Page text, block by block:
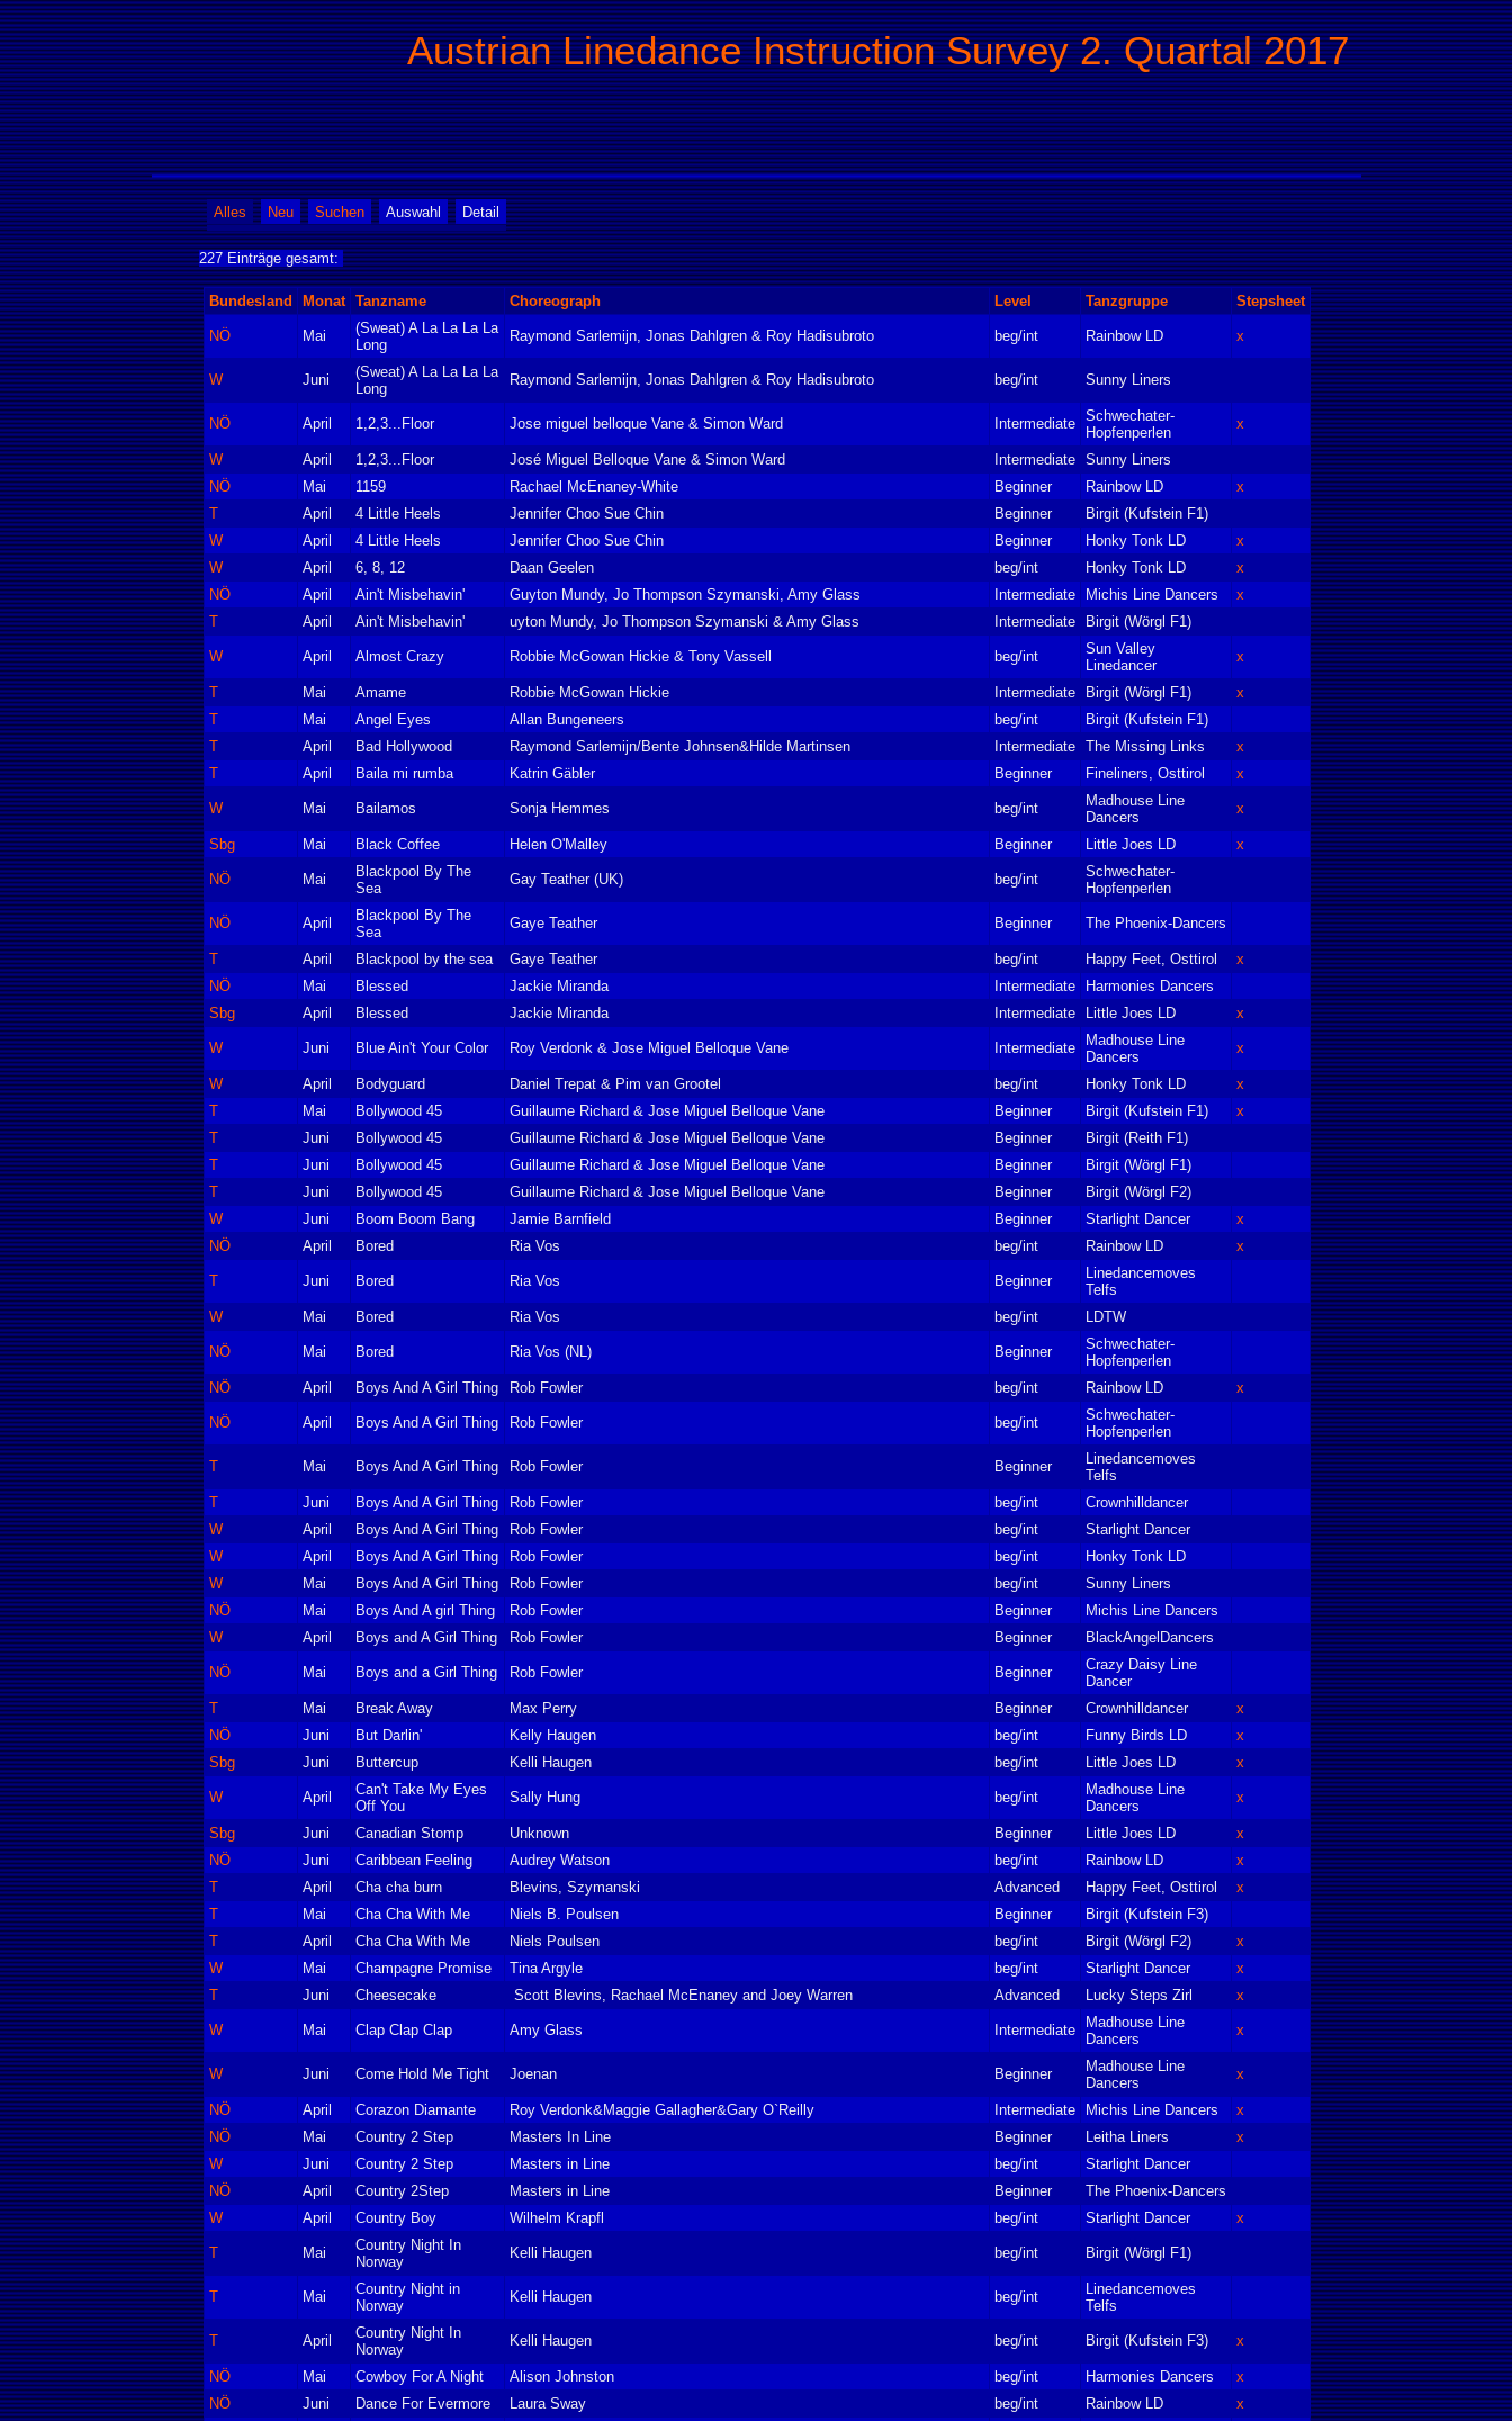
Austrian Linedance Instruction Survey 2. Quartal 2017
Alles Neu Suchen Auswahl Detail
227 Einträge gesamt:
Bundesland Monat Tanzname Choreograph Level Tanzgruppe Stepsheet
NÖ Mai
(Sweat) A La La La La
Long
Raymond Sarlemijn, Jonas Dahlgren & Roy Hadisubroto beg/int Rainbow LD x
W Juni
(Sweat) A La La La La
Long
Raymond Sarlemijn, Jonas Dahlgren & Roy Hadisubroto beg/int Sunny Liners
NÖ April 1,2,3...Floor Jose miguel belloque Vane & Simon Ward Intermediate Schwechater-
Hopfenperlen
x
W April 1,2,3...Floor José Miguel Belloque Vane & Simon Ward Intermediate Sunny Liners
NÖ
Mai 1159 Rachael McEnaney-White Beginner Rainbow LD
x
T
April 4 Little Heels Jennifer Choo Sue Chin Beginner
Birgit (Kufstein F1)
W
April 4 Little Heels Jennifer Choo Sue Chin Beginner Honky Tonk LD
x
W
April 6, 8, 12 Daan Geelen beg/int Honky Tonk LD
x
NÖ
April Ain't Misbehavin' Guyton Mundy, Jo Thompson Szymanski, Amy Glass Intermediate Michis Line Dancers
x
T
April Ain't Misbehavin' uyton Mundy, Jo Thompson Szymanski & Amy Glass Intermediate Birgit (Wörgl F1)
W April Almost Crazy Robbie McGowan Hickie & Tony Vassell beg/int
Sun Valley
Linedancer
x
T Mai Amame Robbie McGowan Hickie Intermediate Birgit (Wörgl F1)
x
T
Mai Angel Eyes Allan Bungeneers beg/int
Birgit (Kufstein F1)
T
April Bad Hollywood Raymond Sarlemijn/Bente Johnsen&Hilde Martinsen Intermediate The Missing Links
x
T
April Baila mi rumba Katrin Gäbler Beginner Fineliners, Osttirol x
W Mai Bailamos Sonja Hemmes beg/int
Madhouse Line
Dancers
x
Sbg Mai Black Coffee Helen O'Malley Beginner Little Joes LD x
NÖ Mai
Blackpool By The
Sea
Gay Teather (UK) beg/int
Schwechater-
Hopfenperlen
NÖ April
Blackpool By The
Sea
Gaye Teather Beginner The Phoenix-Dancers
T April Blackpool by the sea Gaye Teather beg/int Happy Feet, Osttirol
x
NÖ
Mai Blessed Jackie Miranda Intermediate
Harmonies Dancers
Sbg
April Blessed Jackie Miranda Intermediate Little Joes LD x
W Juni Blue Ain't Your Color Roy Verdonk & Jose Miguel Belloque Vane Intermediate
Madhouse Line
Dancers
x
W April Bodyguard Daniel Trepat & Pim van Grootel beg/int Honky Tonk LD
x
T
Mai Bollywood 45 Guillaume Richard & Jose Miguel Belloque Vane Beginner Birgit (Kufstein F1)
x
T
Juni Bollywood 45 Guillaume Richard & Jose Miguel Belloque Vane Beginner
Birgit (Reith F1)
T
Juni Bollywood 45 Guillaume Richard & Jose Miguel Belloque Vane Beginner
Birgit (Wörgl F1)
T
Juni Bollywood 45 Guillaume Richard & Jose Miguel Belloque Vane Beginner
Birgit (Wörgl F2)
W
Juni Boom Boom Bang Jamie Barnfield Beginner Starlight Dancer
x
NÖ
April Bored Ria Vos beg/int Rainbow LD x
T Juni Bored Ria Vos Beginner
Linedancemoves
Telfs
W
Mai Bored Ria Vos beg/int LDTW
NÖ Mai Bored Ria Vos (NL) Beginner
Schwechater-
Hopfenperlen
NÖ
April Boys And A Girl Thing Rob Fowler beg/int Rainbow LD x
NÖ April Boys And A Girl Thing Rob Fowler beg/int
Schwechater-
Hopfenperlen
T Mai Boys And A Girl Thing Rob Fowler Beginner
Linedancemoves
Telfs
T
Juni Boys And A Girl Thing Rob Fowler beg/int
Crownhilldancer
W
April Boys And A Girl Thing Rob Fowler beg/int
Starlight Dancer
W
April Boys And A Girl Thing Rob Fowler beg/int
Honky Tonk LD
W
Mai Boys And A Girl Thing Rob Fowler beg/int
Sunny Liners
NÖ
Mai Boys And A girl Thing Rob Fowler Beginner
Michis Line Dancers
W
April Boys and A Girl Thing Rob Fowler Beginner BlackAngelDancers
NÖ Mai Boys and a Girl Thing Rob Fowler Beginner
Crazy Daisy Line
Dancer
T
Mai Break Away Max Perry Beginner Crownhilldancer
x
NÖ
Juni But Darlin' Kelly Haugen beg/int Funny Birds LD
x
Sbg
Juni Buttercup Kelli Haugen beg/int Little Joes LD x
W April
Can't Take My Eyes
Off You
Sally Hung beg/int
Madhouse Line
Dancers
x
Sbg Juni Canadian Stomp Unknown Beginner Little Joes LD
x
NÖ
Juni Caribbean Feeling Audrey Watson beg/int Rainbow LD
x
T
April Cha cha burn Blevins, Szymanski Advanced Happy Feet, Osttirol
x
T
Mai Cha Cha With Me Niels B. Poulsen Beginner
Birgit (Kufstein F3)
T
April Cha Cha With Me Niels Poulsen beg/int Birgit (Wörgl F2)
x
W
Mai Champagne Promise Tina Argyle beg/int Starlight Dancer
x
T
Juni Cheesecake Scott Blevins, Rachael McEnaney and Joey Warren Advanced Lucky Steps Zirl x
W Mai Clap Clap Clap Amy Glass Intermediate
Madhouse Line
Dancers
x
W Juni Come Hold Me Tight Joenan Beginner
Madhouse Line
Dancers
x
NÖ April Corazon Diamante Roy Verdonk&Maggie Gallagher&Gary O`Reilly Intermediate Michis Line Dancers
x
NÖ
Mai Country 2 Step Masters In Line Beginner Leitha Liners
x
W
Juni Country 2 Step Masters in Line beg/int
Starlight Dancer
NÖ
April Country 2Step Masters in Line Beginner
The Phoenix-Dancers
W
April Country Boy Wilhelm Krapfl beg/int Starlight Dancer x
T Mai
Country Night In
Norway
Kelli Haugen beg/int Birgit (Wörgl F1)
T Mai
Country Night in
Norway
Kelli Haugen beg/int
Linedancemoves
Telfs
T April
Country Night In
Norway
Kelli Haugen beg/int Birgit (Kufstein F3) x
NÖ Mai Cowboy For A Night Alison Johnston beg/int Harmonies Dancers
x
NÖ
Juni Dance For Evermore Laura Sway beg/int Rainbow LD x